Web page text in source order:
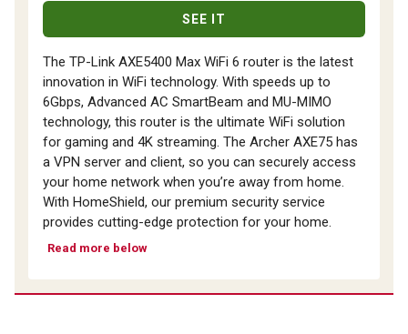
SEE IT
The TP-Link AXE5400 Max WiFi 6 router is the latest
innovation in WiFi technology. With speeds up to
6Gbps, Advanced AC SmartBeam and MU-MIMO
technology, this router is the ultimate WiFi solution
for gaming and 4K streaming. The Archer AXE75 has
a VPN server and client, so you can securely access
your home network when you’re away from home.
With HomeShield, our premium security service
provides cutting-edge protection for your home.
Read more below